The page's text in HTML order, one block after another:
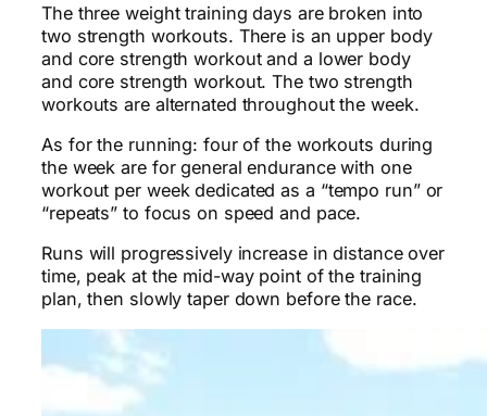
The three weight training days are broken into
two strength workouts. There is an upper body
and core strength workout and a lower body
and core strength workout. The two strength
workouts are alternated throughout the week.
As for the running: four of the workouts during
the week are for general endurance with one
workout per week dedicated as a “tempo run” or
“repeats” to focus on speed and pace.
Runs will progressively increase in distance over
time, peak at the mid-way point of the training
plan, then slowly taper down before the race.